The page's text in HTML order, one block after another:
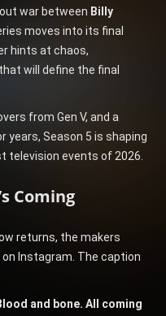
war between Billy
moves into its final
hints at chaos,
will define the final
from Gen V, and a
years, Season 5 is shaping
television events of 2026.
Coming
returns, the makers
Instagram. The caption
and bone. All coming